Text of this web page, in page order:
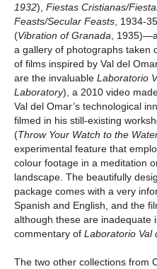
1932), Fiestas Cristianas/
Feasts/Secular Feasts, 1934-
(Vibration of Granada,
a gallery of photographs taken
of films inspired by Val del
are the invaluable Laboratorio
Laboratory), a 2010 video
Val del Omar’s technological
filmed in his still-existing
(Throw Your Watch to the
experimental feature that
colour footage in a meditation
landscape. The beautifully
package comes with a very
Spanish and English, and the
although these are inadequate
commentary of Laboratorio Val
The two other collections from